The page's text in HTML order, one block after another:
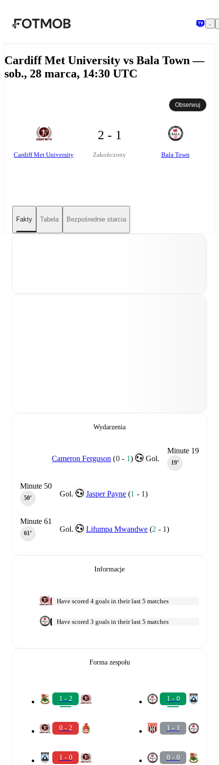
Cardiff Met University vs Bala Town —
sob., 28 marca, 14:30 UTC
Obserwuj
Cardiff Met University
2 - 1
Zakończony Bala Town
Fakty Tabela Bezpośrednie starcia
Wydarzenia
Minute 19
19‎’‎
Gol.
Cameron Ferguson (0- 1)
Gol. Jasper Payne (1 - 1)
Minute 50
50‎’‎
Gol. Lifumpa Mwandwe (2 - 1)
Minute 61
61‎’‎
Informacje
Have scored 4 goals in their last 5 matches
Have scored 3 goals in their last 5 matches
Forma zespołu
1 - 2
0 - 2
1 - 0
1 - 0
1 - 1
0 - 0